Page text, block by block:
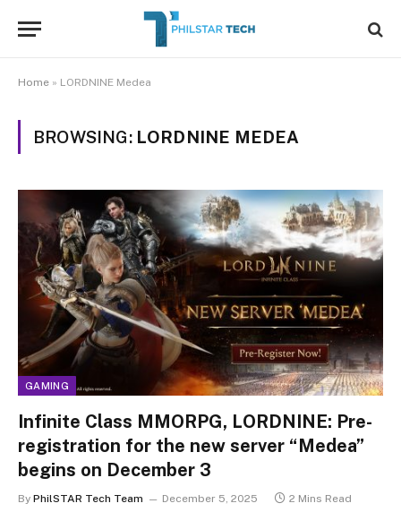
Home » LORDNINE Medea
BROWSING: LORDNINE MEDEA
GAMING
Infinite Class MMORPG, LORDNINE: Pre-
registration for the new server “Medea”
begins on December 3
By PhilSTAR Tech Team December 5, 2025 2 Mins Read